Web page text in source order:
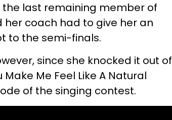
the last remaining member of
coach had to give her an
to the semi-finals.
since she knocked it out of
Me Feel Like A Natural
of the singing contest.